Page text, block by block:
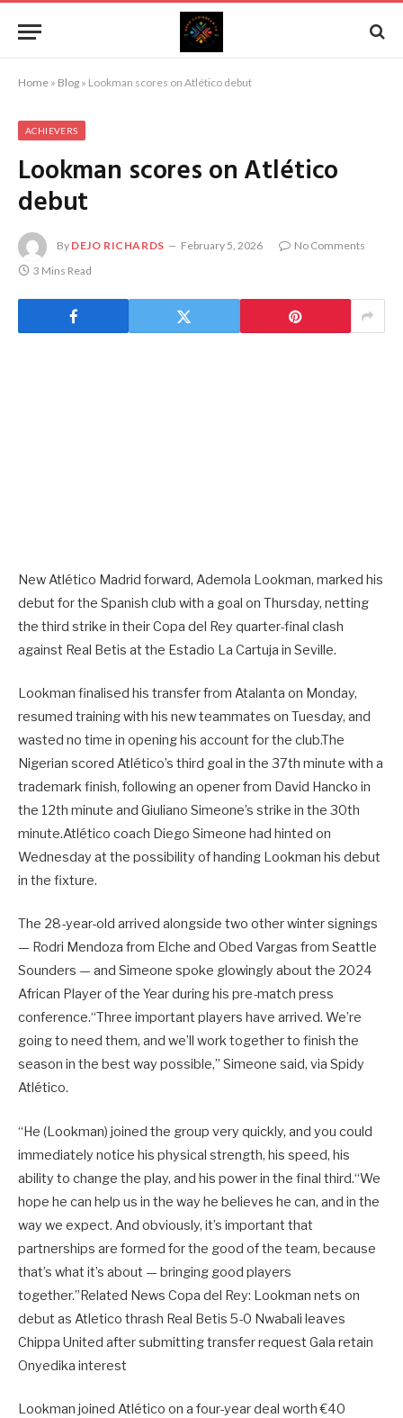
Home » Blog » Lookman scores on Atlético debut
ACHIEVERS
Lookman scores on Atlético
debut
By DEJO RICHARDS February 5, 2026
No Comments
3 Mins Read
New Atlético Madrid forward, Ademola Lookman, marked his
debut for the Spanish club with a goal on Thursday, netting
the third strike in their Copa del Rey quarter-final clash
against Real Betis at the Estadio La Cartuja in Seville.
Lookman finalised his transfer from Atalanta on Monday,
resumed training with his new teammates on Tuesday, and
wasted no time in opening his account for the club.The
Nigerian scored Atlético’s third goal in the 37th minute with a
trademark finish, following an opener from David Hancko in
the 12th minute and Giuliano Simeone’s strike in the 30th
minute.Atlético coach Diego Simeone had hinted on
Wednesday at the possibility of handing Lookman his debut
in the fixture.
The 28-year-old arrived alongside two other winter signings
— Rodri Mendoza from Elche and Obed Vargas from Seattle
Sounders — and Simeone spoke glowingly about the 2024
African Player of the Year during his pre-match press
conference.“Three important players have arrived. We’re
going to need them, and we’ll work together to finish the
season in the best way possible,” Simeone said, via Spidy
Atlético.
“He (Lookman) joined the group very quickly, and you could
immediately notice his physical strength, his speed, his
ability to change the play, and his power in the final third.“We
hope he can help us in the way he believes he can, and in the
way we expect. And obviously, it’s important that
partnerships are formed for the good of the team, because
that’s what it’s about — bringing good players
together.”Related News Copa del Rey: Lookman nets on
debut as Atletico thrash Real Betis 5-0 Nwabali leaves
Chippa United after submitting transfer request Gala retain
Onyedika interest
Lookman joined Atlético on a four-year deal worth €40